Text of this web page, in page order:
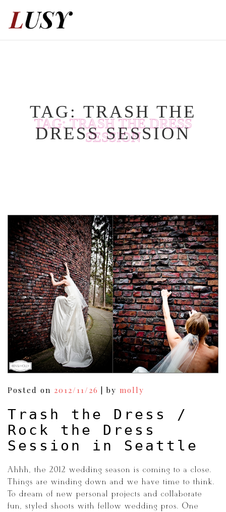
TAG: TRASH THE
DRESS SESSION
TAG:TRASH THE DRESS
SESSION
Posted on 2012/11/26 by molly
Trash the Dress /
Rock the Dress
Session in Seattle
Ahhh, the 2012 wedding season is coming to a close.
Things are winding down and we have time to think.
To dream of new personal projects and collaborate
fun, styled shoots with fellow wedding pros. One